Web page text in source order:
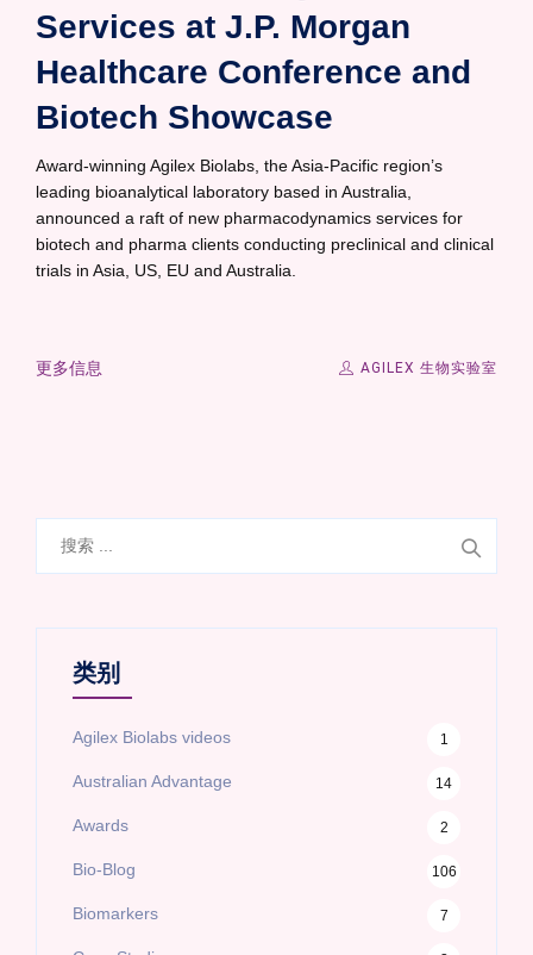
Services at J.P. Morgan
Healthcare Conference and
Biotech Showcase
Award-winning Agilex Biolabs, the Asia-Pacific region’s
leading bioanalytical laboratory based in Australia,
announced a raft of new pharmacodynamics services for
biotech and pharma clients conducting preclinical and clinical
trials in Asia, US, EU and Australia.
更多信息 AGILEX 生物实验室
类别
Agilex Biolabs videos 1
Australian Advantage 14
Awards 2
Bio-Blog 106
Biomarkers 7